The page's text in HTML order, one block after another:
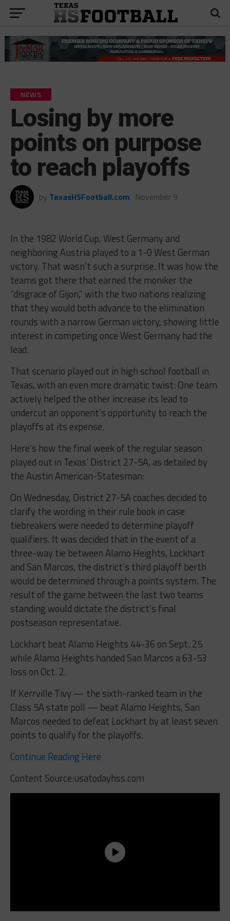
NEWS
Losing by more
points on purpose
to reach playoffs
by TexasHSFootball.com November 9
In the 1982 World Cup, West Germany and
neighboring Austria played to a 1-0 West German
victory. That wasn’t such a surprise. It was how the
teams got there that earned the moniker the
“disgrace of Gijon,” with the two nations realizing
that they would both advance to the elimination
rounds with a narrow German victory, showing little
interest in competing once West Germany had the
lead.
That scenario played out in high school football in
Texas, with an even more dramatic twist: One team
actively helped the other increase its lead to
undercut an opponent’s opportunity to reach the
playoffs at its expense.
Here’s how the final week of the regular season
played out in Texas’ District 27-5A, as detailed by
the Austin American-Statesman:
On Wednesday, District 27-5A coaches decided to
clarify the wording in their rule book in case
tiebreakers were needed to determine playoff
qualifiers. It was decided that in the event of a
three-way tie between Alamo Heights, Lockhart
and San Marcos, the district’s third playoff berth
would be determined through a points system. The
result of the game between the last two teams
standing would dictate the district’s final
postseason representative.
Lockhart beat Alamo Heights 44-36 on Sept. 25
while Alamo Heights handed San Marcos a 63-53
loss on Oct. 2.
If Kerrville Tivy — the sixth-ranked team in the
Class 5A state poll — beat Alamo Heights, San
Marcos needed to defeat Lockhart by at least seven
points to qualify for the playoffs.
Continue Reading Here
Content Source:usatodayhss.com